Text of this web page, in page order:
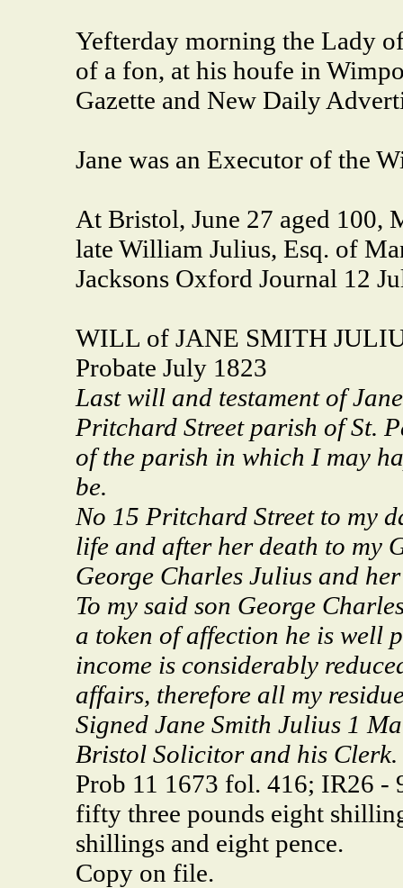
Yefterday morning the Lady
of a fon, at his houfe in
Gazette and New Daily
Jane was an Executor of the
At Bristol, June 27 aged 100,
late William Julius, Esq. of
Jacksons Oxford Journal 12
WILL of JANE SMITH
Probate July 1823
Last will and testament of
Pritchard Street parish of St.
of the parish in which I may
be.
No 15 Pritchard Street to my
life and after her death to my
George Charles Julius and
To my said son George
a token of affection he is well
income is considerably
affairs, therefore all my
Signed Jane Smith Julius 1
Bristol Solicitor and his Clerk.
Prob 11 1673 fol. 416; IR26
fifty three pounds eight
shillings and eight pence.
Copy on file.